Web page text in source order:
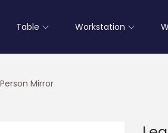
Table Workstation
Mirror